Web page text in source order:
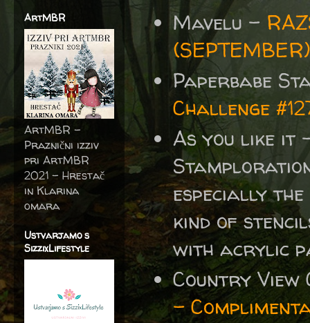
Mavelu -
(SEPTEMBER)
Paperbabe
Challenge
As you like
especially
kind of
with acrylic
Country
-
ArtMBR
ArtMBR -
Praznični izziv
pri ArtMBR
2021 – Hrestač
in Klarina
omara
Ustvarjamo s
SizzixLifestyle